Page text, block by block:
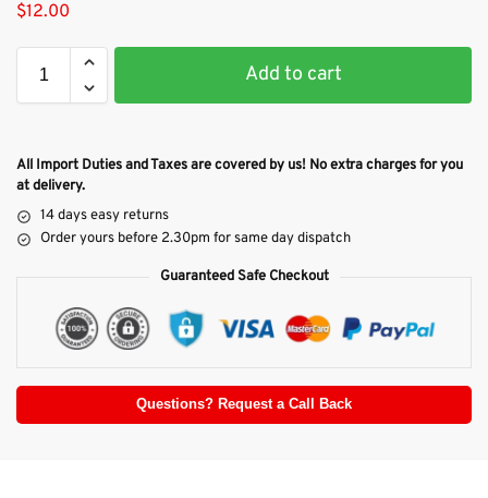
$12.00
Add to cart
All Import Duties and Taxes are covered by us! No extra charges for you
at delivery.
14 days easy returns
Order yours before 2.30pm for same day dispatch
Guaranteed Safe Checkout
Questions? Request a Call Back